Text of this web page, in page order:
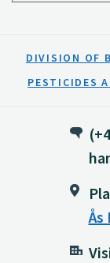
DIVISION OF
PESTICIDES
Ås